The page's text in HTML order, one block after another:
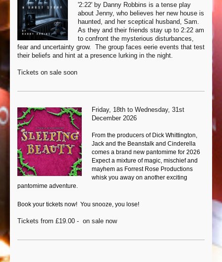
'2:22' by Danny Robbins is a tense play
about Jenny, who believes her new house is
haunted, and her sceptical husband, Sam.
As they and their friends stay up to 2:22 am
to confront the mysterious disturbances,
fear and uncertainty grow. The group faces eerie events that test
their beliefs and hint at a presence lurking in the night.
Tickets on sale soon
Friday, 18th to Wednesday, 31st
December 2026
From the producers of Dick Whittington,
Jack and the Beanstalk and Cinderella
comes a brand new pantomime for 2026
Expect a mixture of magic, mischief and
mayhem as Forrest Rose Productions
whisk you away on another exciting
pantomime adventure.
Book your tickets now! You snooze, you lose!
Tickets from £19.00 - on sale now